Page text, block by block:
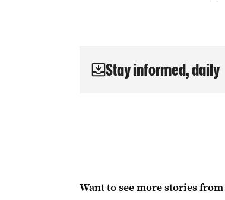
Stay informed, daily
Want to see more stories from